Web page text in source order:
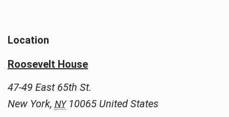
Location
Roosevelt House
47-49 East 65th St.
New York, NY 10065 United States